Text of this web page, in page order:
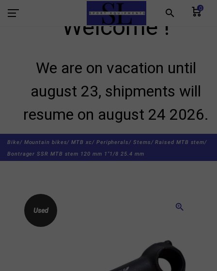
search 0
Welcome !
We are on vacation until
august 23, shipments will
resume on august 24 2026.
Bike/ Mountain bikes/ MTB xc/ Peripherals/ Stems/ Raised MTB stem/
Bontrager SSR MTB stem 120 mm 1"1/8 25.4 mm
zoom_in
Used